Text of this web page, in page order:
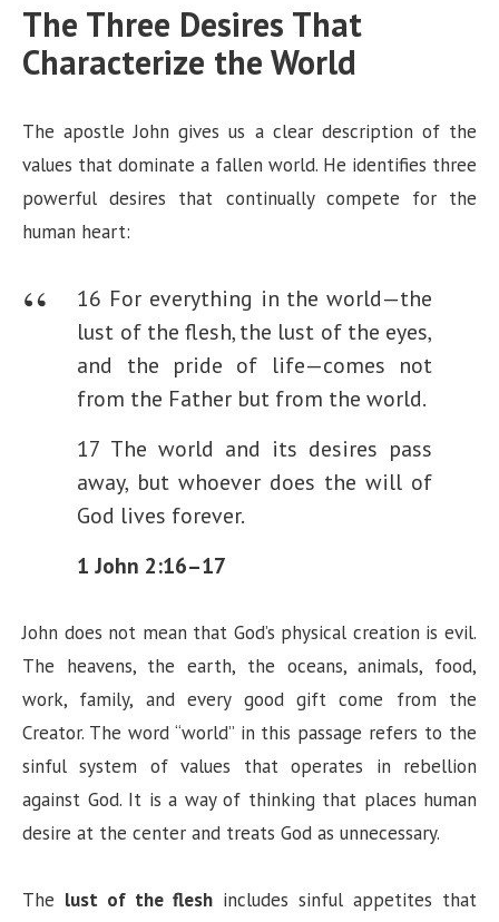
The Three Desires That
Characterize the World
The apostle John gives us a clear description of the
values that dominate a fallen world. He identifies three
powerful desires that continually compete for the
human heart:
16 For everything in the world—the
lust of the flesh, the lust of the eyes,
and the pride of life—comes not
from the Father but from the world.
17 The world and its desires pass
away, but whoever does the will of
God lives forever.
1 John 2:16–17
John does not mean that God’s physical creation is evil.
The heavens, the earth, the oceans, animals, food,
work, family, and every good gift come from the
Creator. The word “world” in this passage refers to the
sinful system of values that operates in rebellion
against God. It is a way of thinking that places human
desire at the center and treats God as unnecessary.
The lust of the flesh includes sinful appetites that